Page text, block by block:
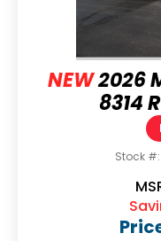
NEW2026
8314
Stock #: